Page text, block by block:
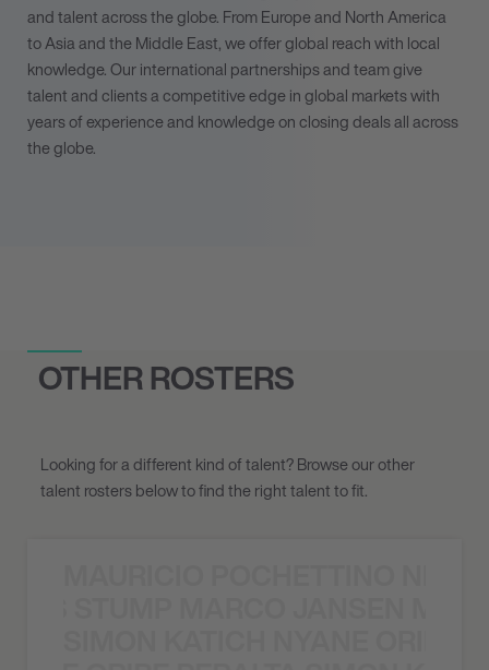
and talent across the globe. From Europe and North America
to Asia and the Middle East, we offer global reach with local
knowledge. Our international partnerships and team give
talent and clients a competitive edge in global markets with
years of experience and knowledge on closing deals all across
the globe.
OTHER ROSTERS
Looking for a different kind of talent? Browse our other
talent rosters below to find the right talent to fit.